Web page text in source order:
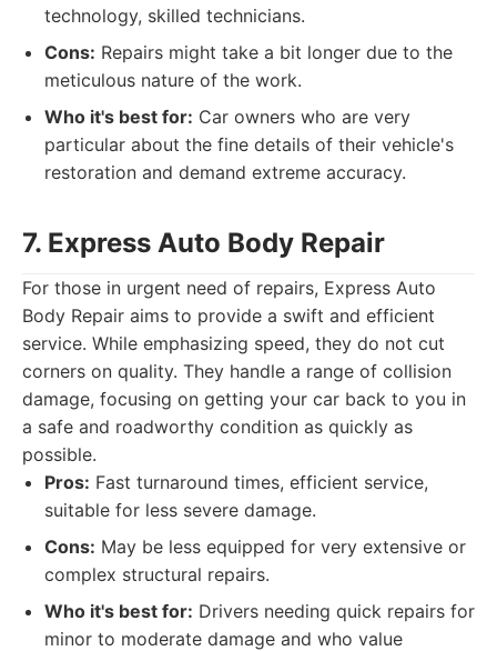
technology, skilled technicians.
Cons: Repairs might take a bit longer due to the
meticulous nature of the work.
Who it's best for: Car owners who are very
particular about the fine details of their vehicle's
restoration and demand extreme accuracy.
7. Express Auto Body Repair
For those in urgent need of repairs, Express Auto
Body Repair aims to provide a swift and efficient
service. While emphasizing speed, they do not cut
corners on quality. They handle a range of collision
damage, focusing on getting your car back to you in
a safe and roadworthy condition as quickly as
possible.
Pros: Fast turnaround times, efficient service,
suitable for less severe damage.
Cons: May be less equipped for very extensive or
complex structural repairs.
Who it's best for: Drivers needing quick repairs for
minor to moderate damage and who value